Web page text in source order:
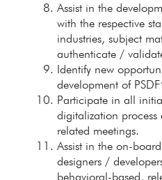
Assist in the
with the respective
industries, subject
authenticate /
Identify new
development of
Participate in all
digitalization process
related meetings.
Assist in the on-
designers /
behavioral-based,